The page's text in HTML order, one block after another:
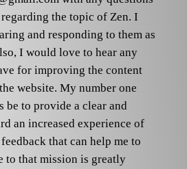
the topic of Zen. I
and responding to them as
I would love to hear any
for improving the content
website. My number one
to provide a clear and
an increased experience of
that can help me to
to that mission is greatly